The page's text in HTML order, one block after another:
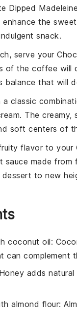
Dipped
the
snack.
serve your
of the coffee will
balance that will
a classic
. The creamy,
soft centers of
flavor to your
sauce made from
to new
coconut oil:
can complement
adds
almond flour: